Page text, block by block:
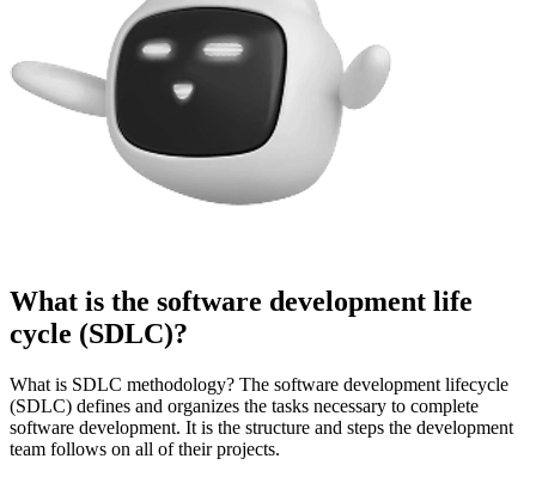
What is the software development life
cycle (SDLC)?
What is SDLC methodology? The software development lifecycle
(SDLC) defines and organizes the tasks necessary to complete
software development. It is the structure and steps the development
team follows on all of their projects.